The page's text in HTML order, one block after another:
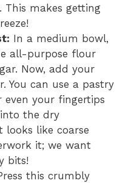
This makes getting
In a medium bowl,
all-purpose flour
Now, add your
You can use a pastry
even your fingertips
the dry
looks like coarse
it; we want
bits!
this crumbly